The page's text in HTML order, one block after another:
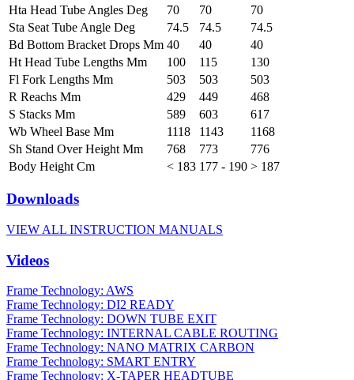
Hta Head Tube Angles Deg
70 70
70
Sta Seat Tube Angle Deg
74.5 74.5
74.5
Bd Bottom Bracket Drops Mm 40 40
40
Ht Head Tube Lengths Mm
100 115
130
Fl Fork Lengths Mm
503 503
503
R Reachs Mm
429 449
468
S Stacks Mm
589 603
617
Wb Wheel Base Mm
1118 1143
1168
Sh Stand Over Height Mm
768 773
776
Body Height Cm
< 183 177 - 190 > 187
Downloads
VIEW ALL INSTRUCTION MANUALS
Videos
Frame Technology: AWS
Frame Technology: DI2 READY
Frame Technology: DOWN TUBE EXIT
Frame Technology: INTERNAL CABLE ROUTING
Frame Technology: NANO MATRIX CARBON
Frame Technology: SMART ENTRY
Frame Technology: X-TAPER HEADTUBE